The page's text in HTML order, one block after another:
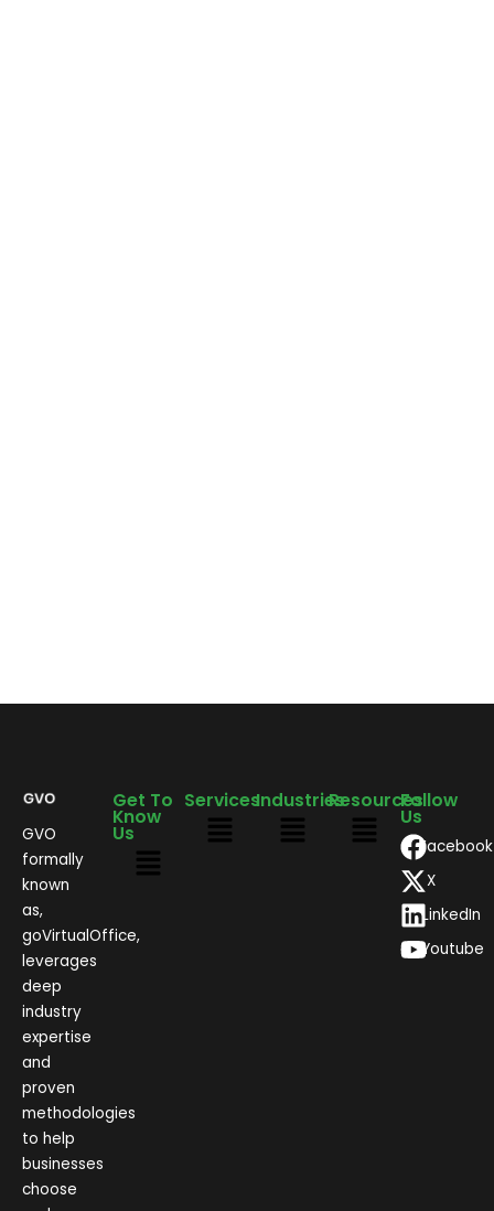
GVO
formally
known
as,
goVirtualOffice,
leverages
deep
industry
expertise
and
proven
methodologies
to help
businesses
choose
Get To
Know
Us
ServicesIndustriesResourcesFollow
Us
Facebook
X
LinkedIn
Youtube